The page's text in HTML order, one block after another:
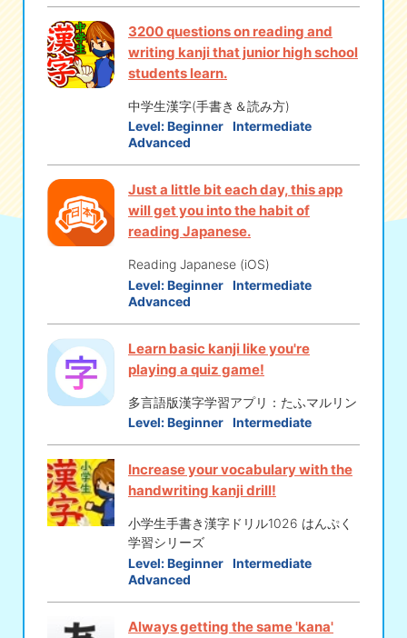
3200 questions on reading and
writing kanji that junior high school
students learn.
中学生漢字(手書き＆読み方)
Level:Beginner Intermediate
Advanced
Just a little bit each day, this app
will get you into the habit of
reading Japanese.
Reading Japanese (iOS)
Level:Beginner Intermediate
Advanced
Learn basic kanji like you're
playing a quiz game!
多言語版漢字学習アプリ：たふマルリン
Level:Beginner Intermediate
Increase your vocabulary with the
handwriting kanji drill!
小学生手書き漢字ドリル1026 はんぷく
学習シリーズ
Level:Beginner Intermediate
Advanced
Always getting the same 'kana'